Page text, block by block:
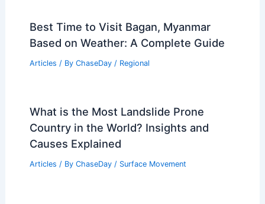
Best Time to Visit Bagan, Myanmar
Based on Weather: A Complete Guide
Articles / By ChaseDay / Regional
What is the Most Landslide Prone
Country in the World? Insights and
Causes Explained
Articles / By ChaseDay / Surface Movement